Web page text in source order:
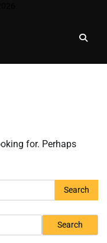
for. Perhaps
Search